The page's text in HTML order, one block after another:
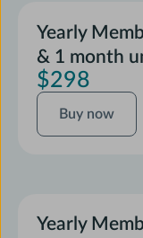
Yearly
& 1 month
$298
now
Buy now
Yearly